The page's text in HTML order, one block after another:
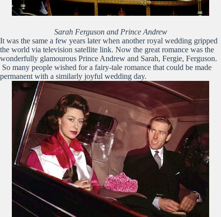
Sarah Ferguson and Prince Andrew
It was the same a few years later when another royal wedding gripped
the world via television satellite link. Now the great romance was the
wonderfully glamourous Prince Andrew and Sarah, Fergie, Ferguson.
So many people wished for a fairy-tale romance that could be made
permanent with a similarly joyful wedding day.